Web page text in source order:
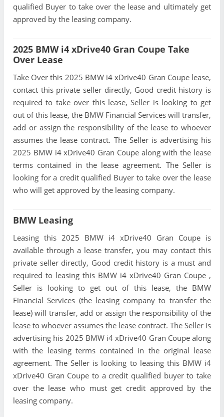
qualified Buyer to take over the lease and ultimately get
approved by the leasing company.
2025 BMW i4 xDrive40 Gran Coupe Take
Over Lease
Take Over this 2025 BMW i4 xDrive40 Gran Coupe lease,
contact this private seller directly, Good credit history is
required to take over this lease, Seller is looking to get
out of this lease, the BMW Financial Services will transfer,
add or assign the responsibility of the lease to whoever
assumes the lease contract. The Seller is advertising his
2025 BMW i4 xDrive40 Gran Coupe along with the lease
terms contained in the lease agreement. The Seller is
looking for a credit qualified Buyer to take over the lease
who will get approved by the leasing company.
BMW Leasing
Leasing this 2025 BMW i4 xDrive40 Gran Coupe is
available through a lease transfer, you may contact this
private seller directly, Good credit history is a must and
required to leasing this BMW i4 xDrive40 Gran Coupe ,
Seller is looking to get out of this lease, the BMW
Financial Services (the leasing company to transfer the
lease) will transfer, add or assign the responsibility of the
lease to whoever assumes the lease contract. The Seller is
advertising his 2025 BMW i4 xDrive40 Gran Coupe along
with the leasing terms contained in the original lease
agreement. The Seller is looking to leasing this BMW i4
xDrive40 Gran Coupe to a credit qualified buyer to take
over the lease who must get credit approved by the
leasing company.